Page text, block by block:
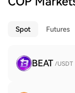
Spot Futures
BEAT /USDT